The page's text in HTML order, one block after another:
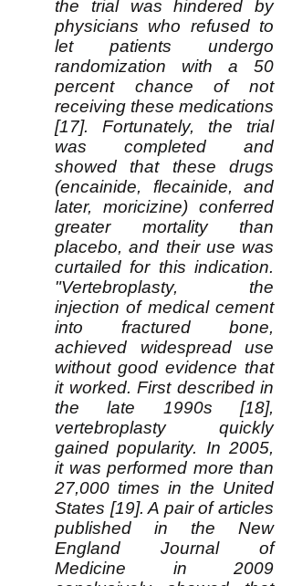
the trial was hindered by
physicians who refused to
let patients undergo
randomization with a 50
percent chance of not
receiving these medications
[17]. Fortunately, the trial
was completed and
showed that these drugs
(encainide, flecainide, and
later, moricizine) conferred
greater mortality than
placebo, and their use was
curtailed for this indication.
"Vertebroplasty, the
injection of medical cement
into fractured bone,
achieved widespread use
without good evidence that
it worked. First described in
the late 1990s [18],
vertebroplasty quickly
gained popularity. In 2005,
it was performed more than
27,000 times in the United
States [19]. A pair of articles
published in the New
England Journal of
Medicine in 2009